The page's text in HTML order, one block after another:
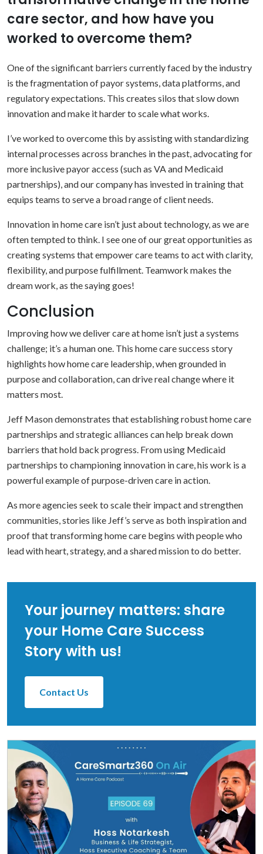
care sector, and how have you
worked to overcome them?
One of the significant barriers currently faced by the industry
is the fragmentation of payor systems, data platforms, and
regulatory expectations. This creates silos that slow down
innovation and make it harder to scale what works.
I’ve worked to overcome this by assisting with standardizing
internal processes across branches in the past, advocating for
more inclusive payor access (such as VA and Medicaid
partnerships), and our company has invested in training that
equips teams to serve a broad range of client needs.
Innovation in home care isn’t just about technology, as we are
often tempted to think. I see one of our great opportunities as
creating systems that empower care teams to act with clarity,
flexibility, and purpose fulfillment. Teamwork makes the
dream work, as the saying goes!
Conclusion
Improving how we deliver care at home isn’t just a systems
challenge; it’s a human one. This home care success story
highlights how home care leadership, when grounded in
purpose and collaboration, can drive real change where it
matters most.
Jeff Mason demonstrates that establishing robust home care
partnerships and strategic alliances can help break down
barriers that hold back progress. From using Medicaid
partnerships to championing innovation in care, his work is a
powerful example of purpose-driven care in action.
As more agencies seek to scale their impact and strengthen
communities, stories like Jeff’s serve as both inspiration and
proof that transforming home care begins with people who
lead with heart, strategy, and a shared mission to do better.
Your journey matters: share
your Home Care Success
Story with us!
Contact Us